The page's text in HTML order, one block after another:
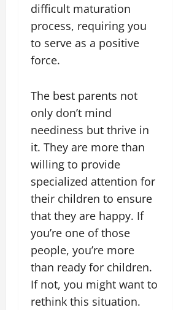
difficult maturation
process, requiring you
to serve as a positive
force.
The best parents not
only don’t mind
neediness but thrive in
it. They are more than
willing to provide
specialized attention for
their children to ensure
that they are happy. If
you’re one of those
people, you’re more
than ready for children.
If not, you might want to
rethink this situation.